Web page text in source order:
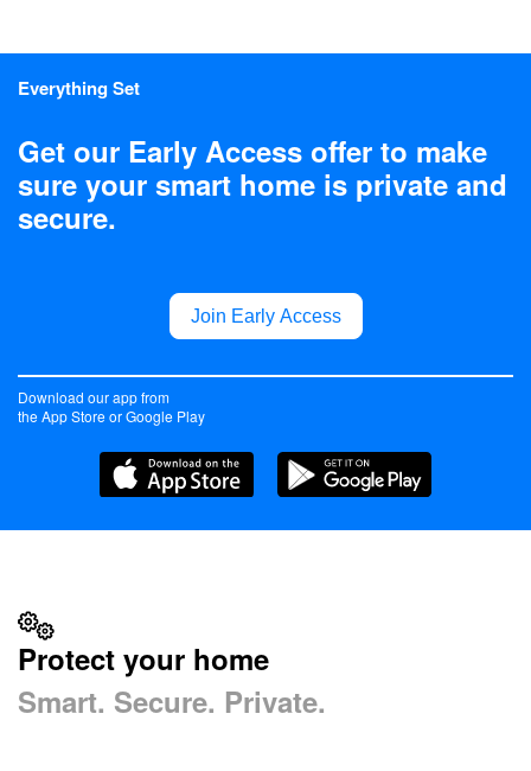
Everything Set
Get our Early Access offer to make
sure your smart home is private and
secure.
Join Early Access
Download our app from
the App Store or Google Play
Protect your home
Smart. Secure. Private.